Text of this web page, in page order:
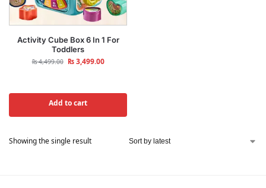
Activity Cube Box 6 In 1 For
Toddlers
₨4,499.00 ₨3,499.00
Add to cart
Showing the single result